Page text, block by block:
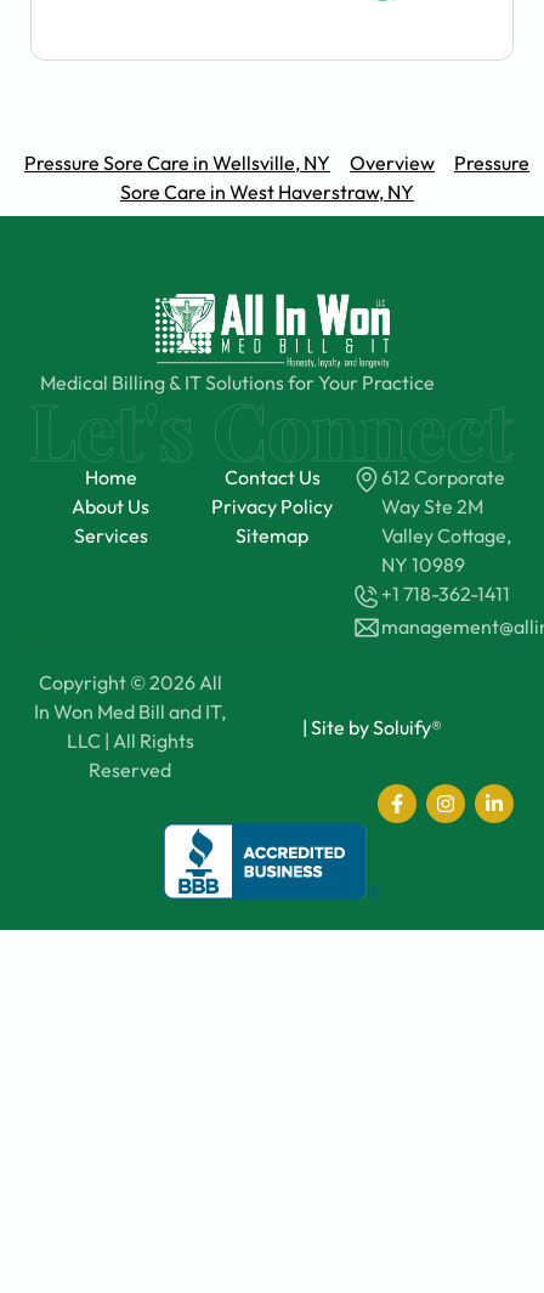
Pressure Sore Care in Wellsville, NY Overview
Pressure
Sore Care in West Haverstraw, NY
Medical Billing & IT Solutions for Your Practice
Home
About Us
Services
Contact Us
Privacy Policy
Sitemap
612 Corporate
Way Ste 2M
Valley Cottage,
NY 10989
+1 718-362-1411
Copyright © 2026 All
In Won Med Bill and IT,
LLC | All Rights
Reserved
| Site by Soluify®